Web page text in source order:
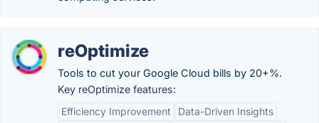
reOptimize
Tools to cut your Google Cloud bills by 20+%.
Key reOptimize features:
Efficiency Improvement
Data-Driven Insights